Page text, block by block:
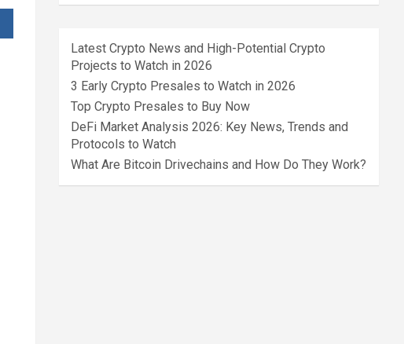
Latest Crypto News and High-Potential Crypto
Projects to Watch in 2026
3 Early Crypto Presales to Watch in 2026
Top Crypto Presales to Buy Now
DeFi Market Analysis 2026: Key News, Trends and
Protocols to Watch
What Are Bitcoin Drivechains and How Do They Work?